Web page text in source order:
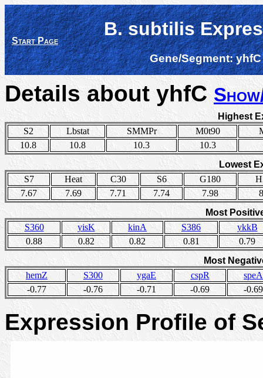
Start Page
B. subtilis
Gene/Segment:yhfC
Details about yhfC
Highest
S2
Lbstat SMMPr M0t90
10.8
10.8 10.3
10.3
Lowest
S7
Heat C30 S6 G180
7.67
7.69 7.71 7.74 7.98
Most
S360
yisK kinA S386
ykkB
0.88
0.82 0.82 0.81
0.79
Most
hemZ
S300 ygaE cspR
speA
-0.77
-0.76 -0.71 -0.69 -0.69
Expression Profile of